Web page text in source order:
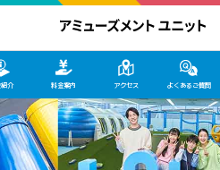
介 料金案内 アクセス よくあるご質問